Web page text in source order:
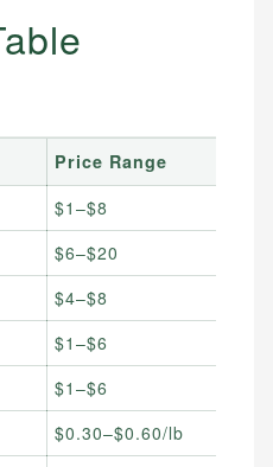
Price Range
$1–$8
$6–$20
$4–$8
$1–$6
$1–$6
$0.30–$0.60/lb